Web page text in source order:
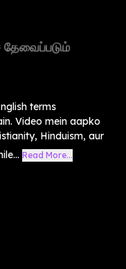
தேவைப்படும்
terms
Video mein aapko
Hinduism, aur
Read More...